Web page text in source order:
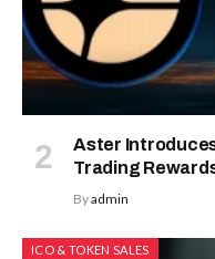
Aster
Trading
Byadmin
ICO & TOKEN SALES